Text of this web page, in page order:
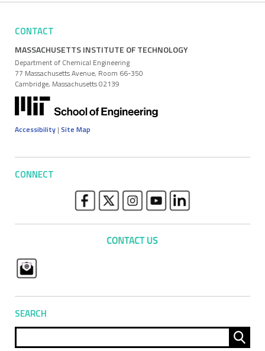
CONTACT
MASSACHUSETTS INSTITUTE OF TECHNOLOGY
Department of Chemical Engineering
77 Massachusetts Avenue, Room 66-350
Cambridge, Massachusetts 02139
Accessibility | Site Map
CONNECT
SEARCH